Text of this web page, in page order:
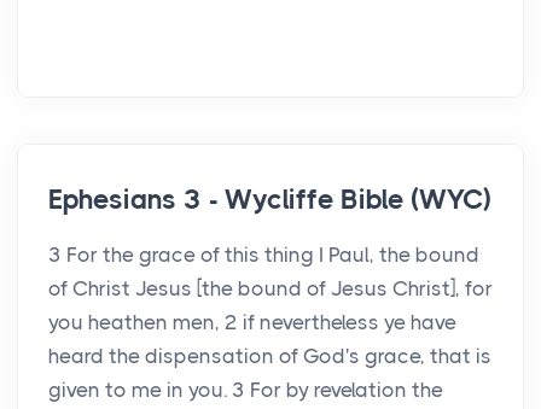
Ephesians 3 - Wycliffe Bible (WYC)
3 For the grace of this thing I Paul, the bound
of Christ Jesus [the bound of Jesus Christ], for
you heathen men, 2 if nevertheless ye have
heard the dispensation of God's grace, that is
given to me in you. 3 For by revelation the